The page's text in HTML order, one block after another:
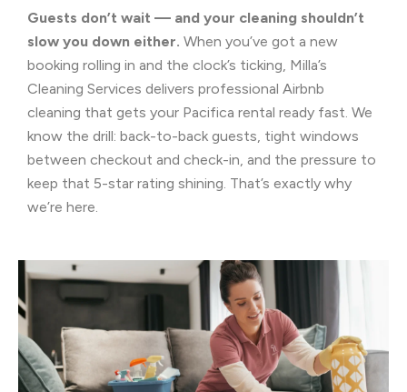
Guests don’t wait — and your cleaning shouldn’t
slow you down either. When you’ve got a new
booking rolling in and the clock’s ticking, Milla’s
Cleaning Services delivers professional Airbnb
cleaning that gets your Pacifica rental ready fast. We
know the drill: back-to-back guests, tight windows
between checkout and check-in, and the pressure to
keep that 5-star rating shining. That’s exactly why
we’re here.